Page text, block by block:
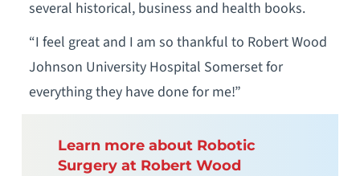
several historical, business and health books.
“I feel great and I am so thankful to Robert Wood
Johnson University Hospital Somerset for
everything they have done for me!”
Learn more about Robotic
Surgery at Robert Wood